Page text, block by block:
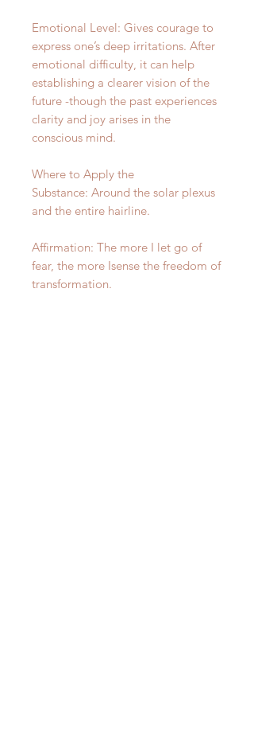
Emotional Level: Gives courage to
express one’s deep irritations. After
emotional difficulty, it can help
establishing a clearer vision of the
future -though the past experiences
clarity and joy arises in the
conscious mind.
Where to Apply the
Substance: Around the solar plexus
and the entire hairline.
Affirmation: The more I let go of
fear, the more Isense the freedom of
transformation.